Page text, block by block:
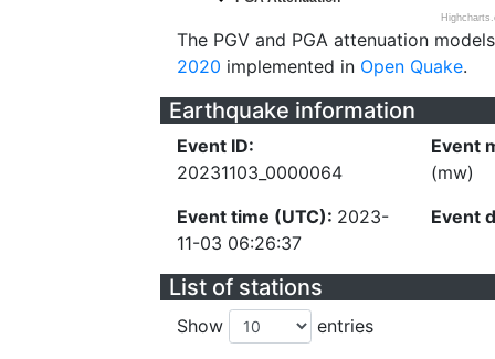
The PGV and PGA attenuation
2020 implemented in Open Quake.
Earthquake information
Event ID:
20231103_0000064
Event time (UTC): 2023-
11-03 06:26:37
Event
(mw)
Event
List of stations
Show entries